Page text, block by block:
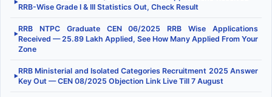
▶
RRB-Wise Grade I & III Statistics Out, Check Result
▶
RRB NTPC Graduate CEN 06/2025 RRB Wise Applications
Received — 25.89 Lakh Applied, See How Many Applied From Your
Zone
▶
RRB Ministerial and Isolated Categories Recruitment 2025 Answer
Key Out — CEN 08/2025 Objection Link Live Till 7 August